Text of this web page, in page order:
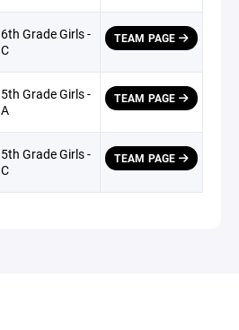
6th Grade Girls -
C
TEAM PAGE
5th Grade Girls -
A
TEAM PAGE
5th Grade Girls -
C
TEAM PAGE